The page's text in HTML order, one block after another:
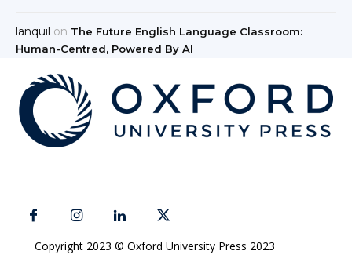
lanquil on The Future English Language Classroom:
Human-Centred, Powered By AI
Copyright 2023 © Oxford University Press 2023